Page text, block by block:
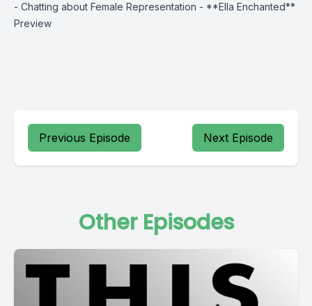
- Chatting about Female Representation - **Ella Enchanted**
Preview
Previous Episode Next Episode
Other Episodes